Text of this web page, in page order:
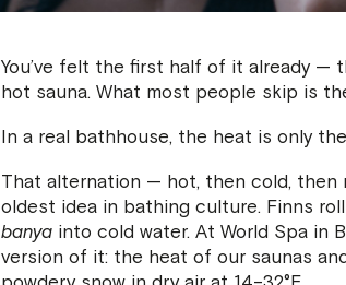
You’ve felt the first half of it already —
hot sauna. What most people skip is
In a real bathhouse, the heat is only
That alternation — hot, then cold, then
oldest idea in bathing culture. Finns
banya into cold water. At World Spa in
version of it: the heat of our saunas